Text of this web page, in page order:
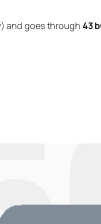
and goes through 43